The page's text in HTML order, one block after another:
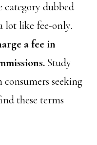
category dubbed
lot like fee-only.
a fee in
Study
seeking
these terms